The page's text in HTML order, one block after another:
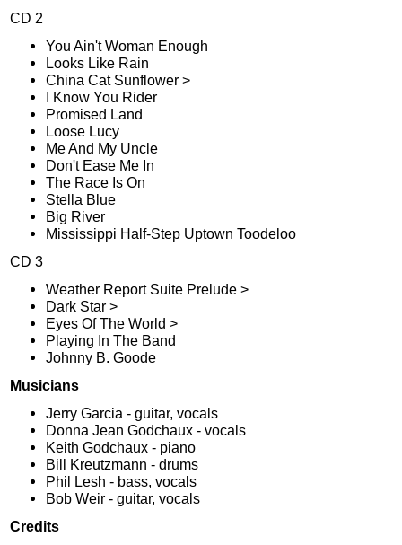
CD 2
You Ain't Woman Enough
Looks Like Rain
China Cat Sunflower >
I Know You Rider
Promised Land
Loose Lucy
Me And My Uncle
Don't Ease Me In
The Race Is On
Stella Blue
Big River
Mississippi Half-Step Uptown Toodeloo
CD 3
Weather Report Suite Prelude >
Dark Star >
Eyes Of The World >
Playing In The Band
Johnny B. Goode
Musicians
Jerry Garcia - guitar, vocals
Donna Jean Godchaux - vocals
Keith Godchaux - piano
Bill Kreutzmann - drums
Phil Lesh - bass, vocals
Bob Weir - guitar, vocals
Credits